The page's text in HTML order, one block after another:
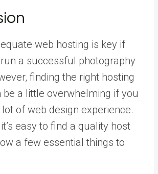
web hosting is key if
a successful photography
finding the right hosting
be a little overwhelming if you
lot of web design experience.
easy to find a quality host
a few essential things to